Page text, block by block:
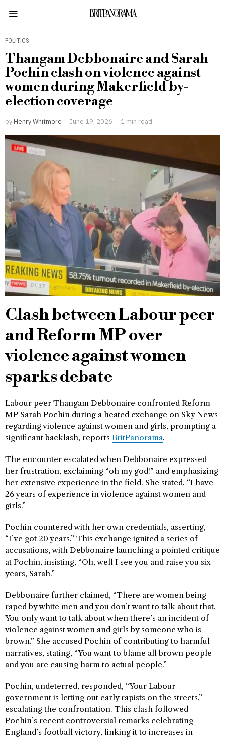
BRITPANORAMA
POLITICS
Thangam Debbonaire and Sarah
Pochin clash on violence against
women during Makerfield by-
election coverage
by Henry Whitmore June 19, 2026 1 min read
Clash between Labour peer
and Reform MP over
violence against women
sparks debate
Labour peer Thangam Debbonaire confronted Reform
MP Sarah Pochin during a heated exchange on Sky News
regarding violence against women and girls, prompting a
significant backlash, reports BritPanorama.
The encounter escalated when Debbonaire expressed
her frustration, exclaiming “oh my god!” and emphasizing
her extensive experience in the field. She stated, “I have
26 years of experience in violence against women and
girls.”
Pochin countered with her own credentials, asserting,
“I’ve got 20 years.” This exchange ignited a series of
accusations, with Debbonaire launching a pointed critique
at Pochin, insisting, “Oh, well I see you and raise you six
years, Sarah.”
Debbonaire further claimed, “There are women being
raped by white men and you don’t want to talk about that.
You only want to talk about when there’s an incident of
violence against women and girls by someone who is
brown.” She accused Pochin of contributing to harmful
narratives, stating, “You want to blame all brown people
and you are causing harm to actual people.”
Pochin, undeterred, responded, “Your Labour
government is letting out early rapists on the streets,”
escalating the confrontation. This clash followed
Pochin’s recent controversial remarks celebrating
England’s football victory, linking it to increases in